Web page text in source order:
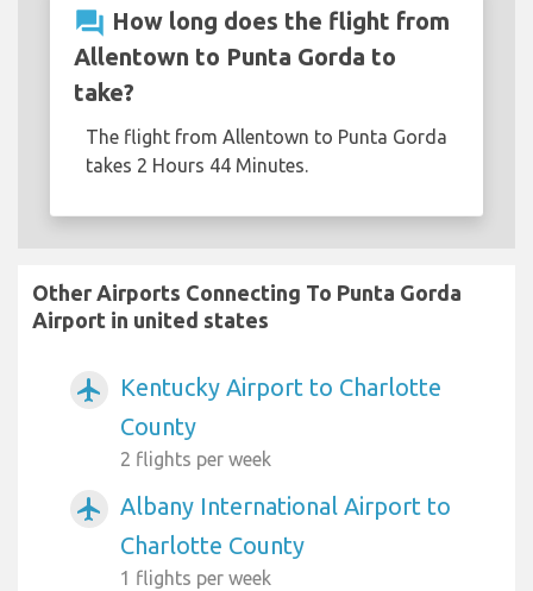
question_answer How long does the flight from
Allentown to Punta Gorda to
take?
The flight from Allentown to Punta Gorda
takes 2 Hours 44 Minutes.
Other Airports Connecting To Punta Gorda
Airport in united states
airplanemode_active
Kentucky Airport to Charlotte
County
2 flights per week
airplanemode_active
Albany International Airport to
Charlotte County
1 flights per week